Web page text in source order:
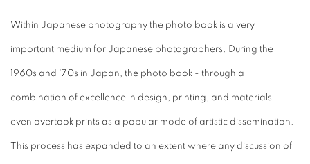
Within Japanese photography the photo book is a very
important medium for Japanese photographers. During the
1960s and '70s in Japan, the photo book - through a
combination of excellence in design, printing, and materials -
even overtook prints as a popular mode of artistic dissemination.
This process has expanded to an extent where any discussion of